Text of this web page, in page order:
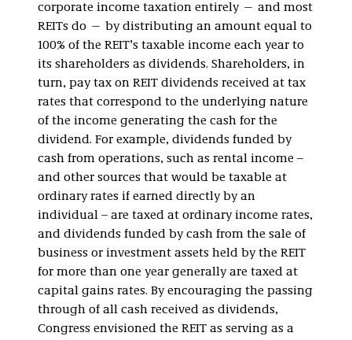
corporate income taxation entirely — and most
REITs do — by distributing an amount equal to
100% of the REIT’s taxable income each year to
its shareholders as dividends. Shareholders, in
turn, pay tax on REIT dividends received at tax
rates that correspond to the underlying nature
of the income generating the cash for the
dividend. For example, dividends funded by
cash from operations, such as rental income –
and other sources that would be taxable at
ordinary rates if earned directly by an
individual – are taxed at ordinary income rates,
and dividends funded by cash from the sale of
business or investment assets held by the REIT
for more than one year generally are taxed at
capital gains rates. By encouraging the passing
through of all cash received as dividends,
Congress envisioned the REIT as serving as a